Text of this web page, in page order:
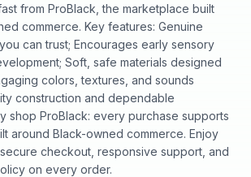
from ProBlack, the marketplace built
commerce. Key features: Genuine
can trust; Encourages early sensory
Soft, safe materials designed
colors, textures, and sounds
construction and dependable
shop ProBlack: every purchase supports
around Black-owned commerce. Enjoy
checkout, responsive support, and
on every order.